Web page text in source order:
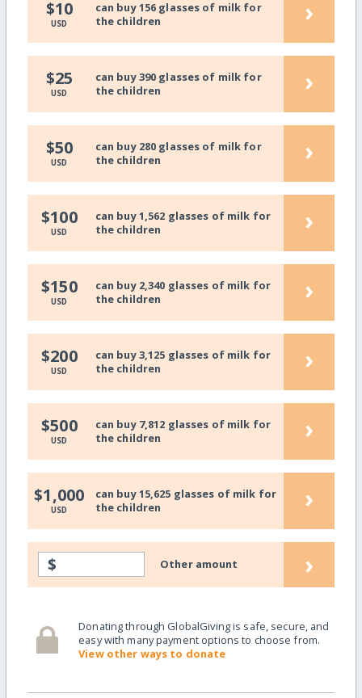
$10
USD
can buy 156 glasses of milk for
the children
›
$25
USD
can buy 390 glasses of milk for
the children
›
$50
USD
can buy 280 glasses of milk for
the children
›
$100
USD
can buy 1,562 glasses of milk for
the children
›
$150
USD
can buy 2,340 glasses of milk for
the children
›
$200
USD
can buy 3,125 glasses of milk for
the children
›
$500
USD
can buy 7,812 glasses of milk for
the children
›
$1,000
USD
can buy 15,625 glasses of milk for
the children
›
$ Other amount ›
Donating through GlobalGiving is safe, secure, and
easy with many payment options to choose from.
View other ways to donate